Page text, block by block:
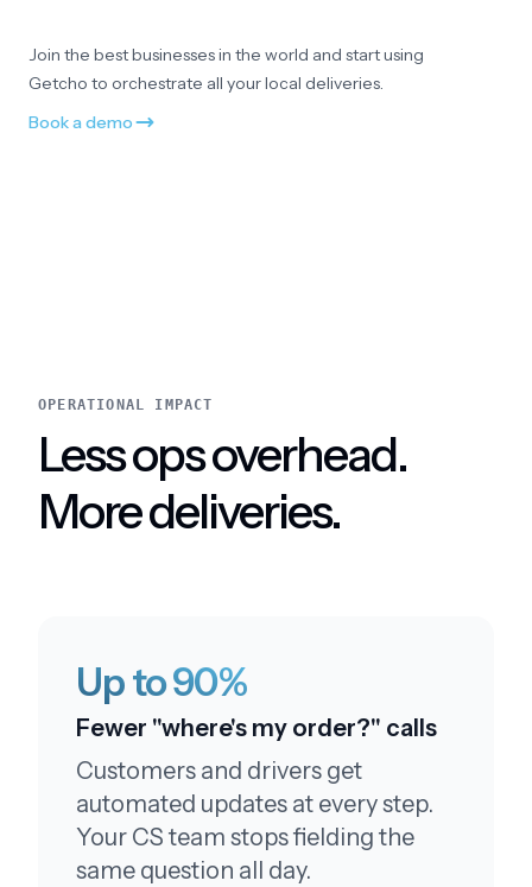
five star review
Above and beyond!
Join the best businesses in the world and start using
Getcho to orchestrate all your local deliveries.
Book a demo
OPERATIONAL IMPACT
Less ops overhead.
More deliveries.
Fewer "where's my order?" calls
Customers and drivers get
automated updates at every step.
Your CS team stops fielding the
same question all day.
Up to 90%